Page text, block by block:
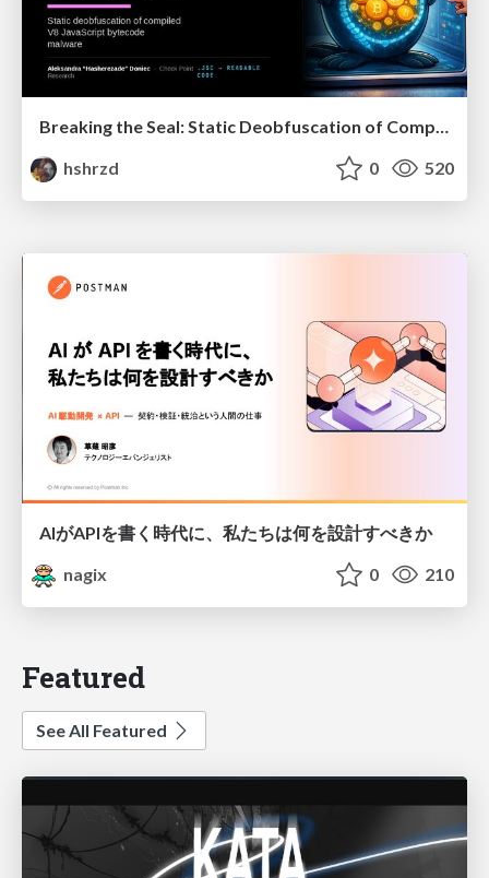
hshrzd
0 520
AIがAPIを書く時代に、私たちは何を設計すべきか
nagix
0 210
Featured
See All Featured